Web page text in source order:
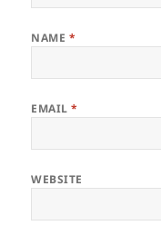
NAME *
EMAIL*
WEBSITE